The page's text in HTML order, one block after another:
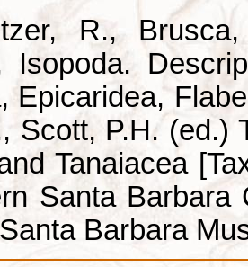
R.,
Isopoda.
Epicaridea,
Scott, P.H. (ed.)
Tanaiacea
Santa Barbara
Barbara